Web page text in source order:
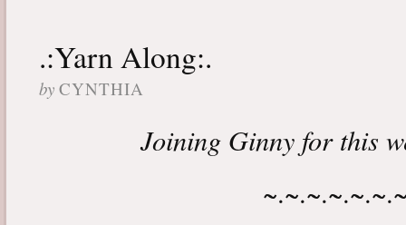
.:Yarn Along:.
by CYNTHIA
Joining Ginny for this